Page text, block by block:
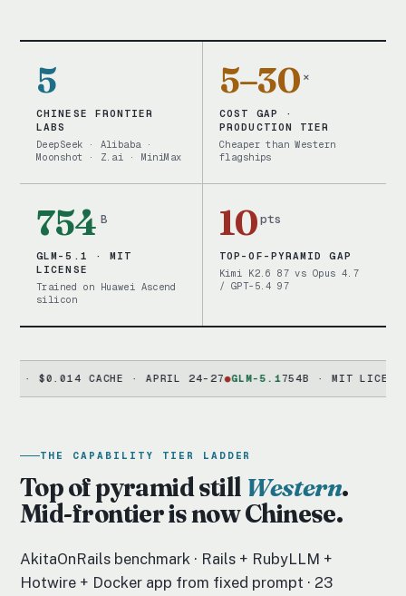
5
CHINESE FRONTIER
LABS
DeepSeek · Alibaba ·
Moonshot · Z.ai · MiniMax
5–30 ×
COST GAP ·
PRODUCTION TIER
Cheaper than Western
flagships
754 B
GLM-5.1 · MIT
LICENSE
Trained on Huawei Ascend
silicon
10 pts
TOP-OF-PYRAMID GAP
Kimi K2.6 87 vs Opus 4.7
/ GPT-5.4 97
CACHE · APRIL 24-27 GLM-5.1754B · MIT LICENSE ·
THE CAPABILITY TIER LADDER
Top of pyramid still Western.
Mid-frontier is now Chinese.
AkitaOnRails benchmark · Rails + RubyLLM +
Hotwire + Docker app from fixed prompt · 23